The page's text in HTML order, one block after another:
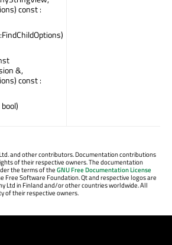
const :
&,
const :
and other contributors. Documentation contributions
of their respective owners. The documentation
the terms of theGNU Free Documentation License
Free Software Foundation. Qt and respective logos are
Ltd in Finland and/or other countries worldwide. All
of their respective owners.